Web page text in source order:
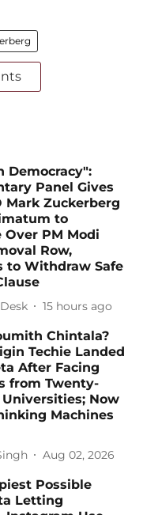
Democracy":
Panel Gives
Mark Zuckerberg
to
Over PM Modi
Row,
to Withdraw Safe
15 hours ago
Chintala?
Techie Landed
After Facing
from Twenty-
Universities; Now
Machines
Aug 02, 2026
Possible
Letting